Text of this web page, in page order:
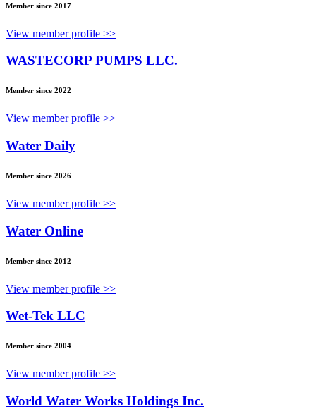
Member since 2017
View member profile >>
WASTECORP PUMPS LLC.
Member since 2022
View member profile >>
Water Daily
Member since 2026
View member profile >>
Water Online
Member since 2012
View member profile >>
Wet-Tek LLC
Member since 2004
View member profile >>
World Water Works Holdings Inc.